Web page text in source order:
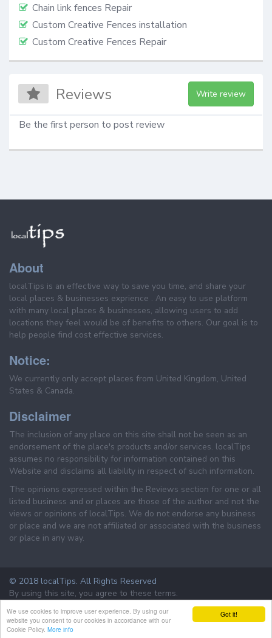
Got it!
We use cookies to improve user experience. By using our
website you consent to our cookies in accordance with our
Cookie Policy. More info
Chain link fences Repair
Custom Creative Fences installation
Custom Creative Fences Repair
Reviews Write review
Be the first person to post review
About
localTips is an effective way to save you time, and share your
local places & businesses exprience . An easy to use platform
with many local places & businesses, allowing users to add
locations they feel would be of benefits to others. Our goal is to
help people find cost effective services.
Notice:
We currently only accept places from United Kingdom, United
States & Canada.
Disclaimer
The inclusion of any place on this site shall not be seen as an
endorsement of the place's products and/or services. localTips
assumes no responsibility for information contained on this
Website and disclaims all liability in respect of such information.
The opinions expressed within the Reviews section for one or all
listed business and or places are those of the author and not the
views or opinions of localTips. We do not endorse any business
or place and we are not affiliated or associated with the business
or place in any way.
© 2018 localTips. All Rights Reserved
By using this site, you agree to these terms.